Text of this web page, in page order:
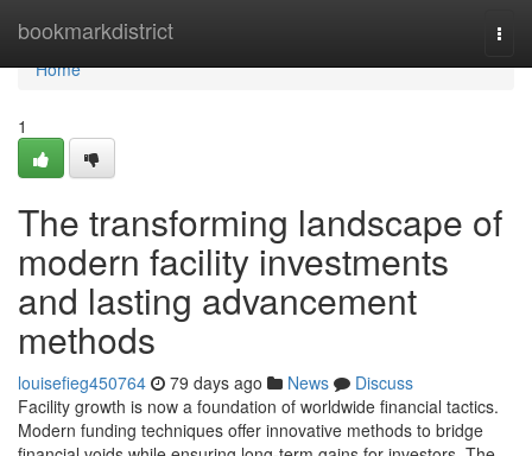
bookmarkdistrict
Home
Home
1
The transforming landscape of
modern facility investments
and lasting advancement
methods
louisefieg450764 79 days ago News
Discuss
Facility growth is now a foundation of worldwide financial tactics.
Modern funding techniques offer innovative methods to bridge